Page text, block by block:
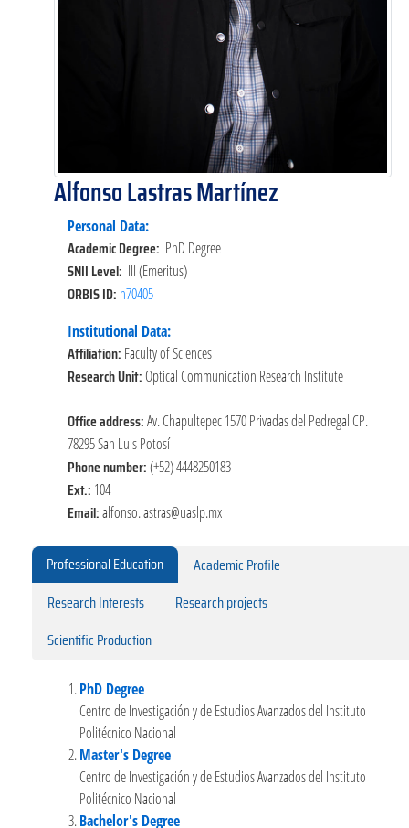
Alfonso Lastras Martínez
Personal Data:
Academic Degree: PhD Degree
SNII Level: III (Emeritus)
ORBIS ID: n70405
Institutional Data:
Affiliation: Faculty of Sciences
Research Unit: Optical Communication Research Institute
Office address:Av. Chapultepec 1570 Privadas del Pedregal CP.
78295 San Luis Potosí
Phone number:(+52) 4448250183
Ext.: 104
Email:alfonso.lastras@uaslp.mx
Professional Education
Academic Profile
Research Interests
Research projects
Scientific Production
PhD Degree
Centro de Investigación y de Estudios Avanzados del Instituto
Politécnico Nacional
Master's Degree
Centro de Investigación y de Estudios Avanzados del Instituto
Politécnico Nacional
Bachelor's Degree